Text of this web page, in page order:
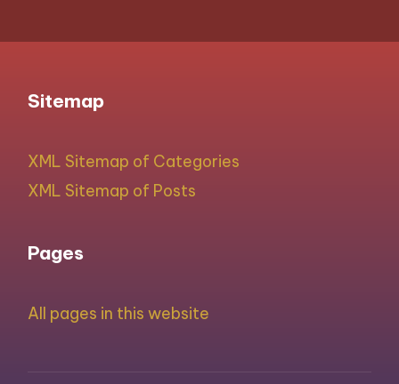
Sitemap
XML Sitemap of Categories
XML Sitemap of Posts
Pages
All pages in this website